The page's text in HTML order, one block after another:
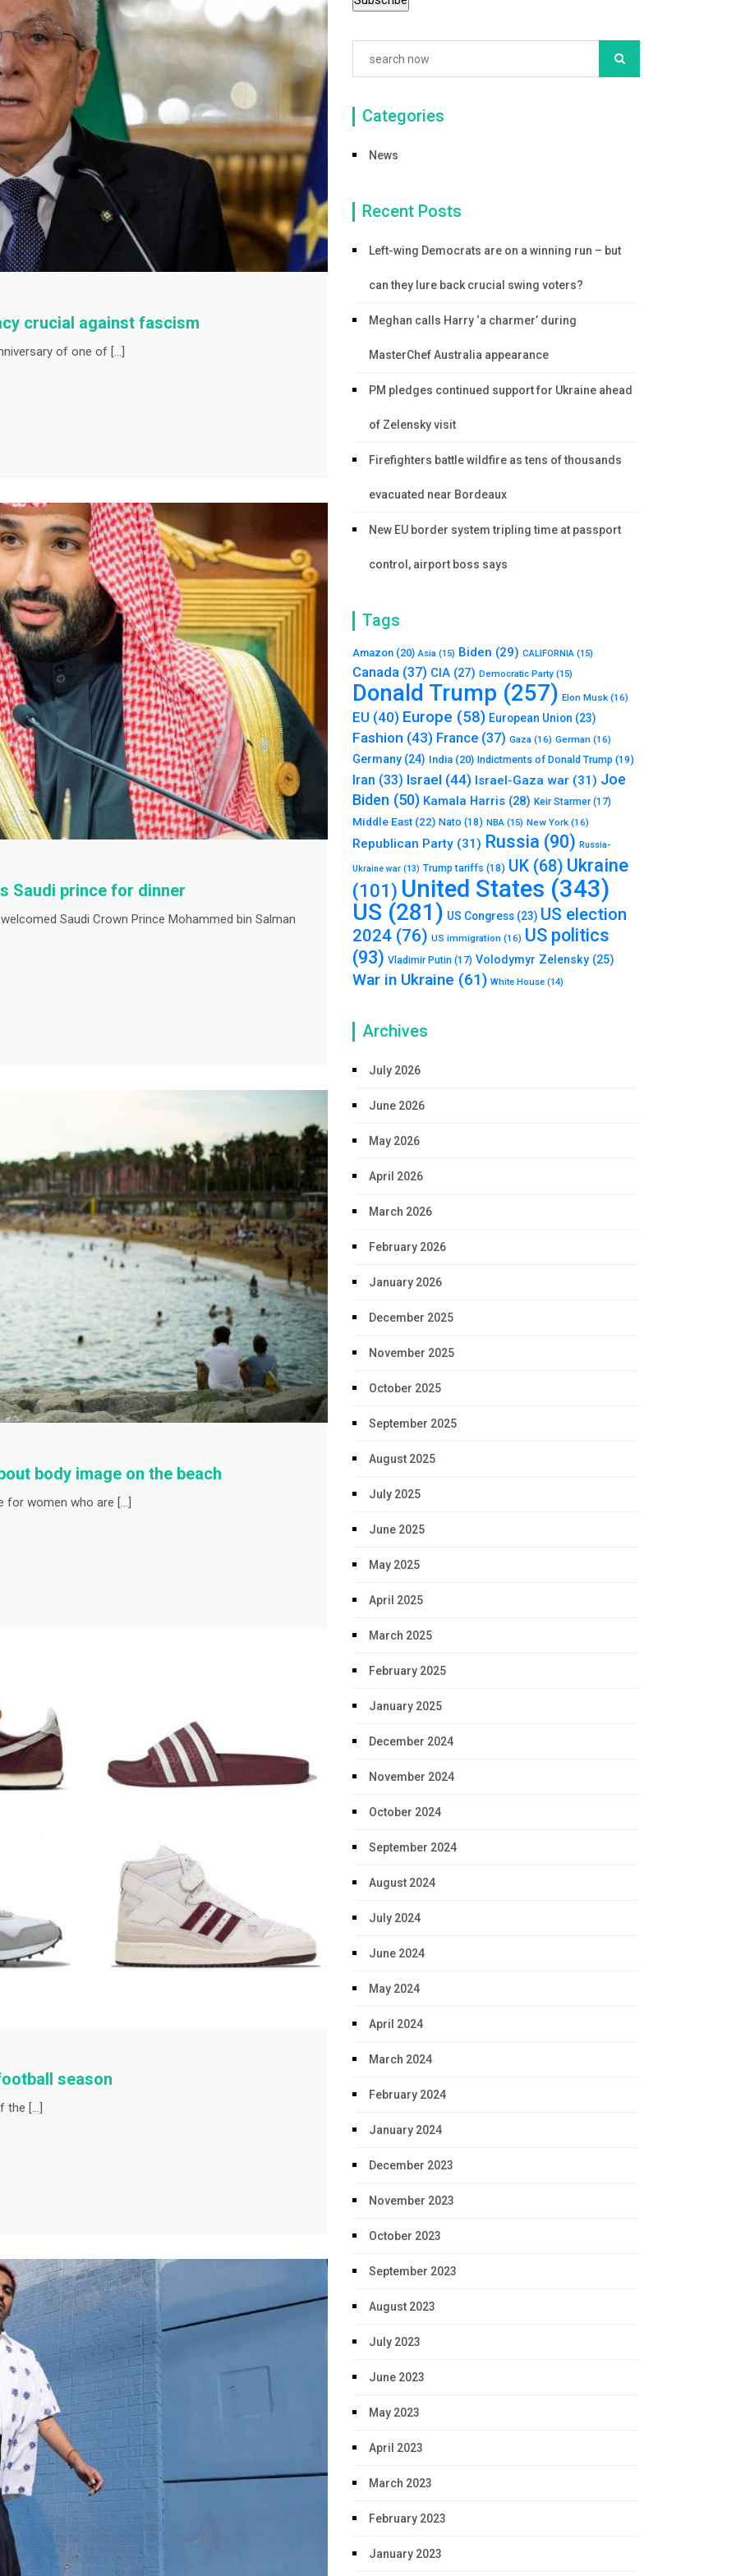
crucial against fascism
of one of […]
Saudi prince for dinner
Saudi Crown Prince Mohammed bin Salman
body image on the beach
for women who are […]
season
the […]
Categories
News
Recent Posts
Left-wing Democrats are on a winning run – but
can they lure back crucial swing voters?
Meghan calls Harry ‘a charmer’ during
MasterChef Australia appearance
PM pledges continued support for Ukraine ahead
of Zelensky visit
Firefighters battle wildfire as tens of thousands
evacuated near Bordeaux
New EU border system tripling time at passport
control, airport boss says
Tags
Amazon (20) Asia (15) Biden (29) CALIFORNIA (15)
Canada (37) CIA (27) Democratic Party (15)
Donald Trump (257) Elon Musk (16)
EU (40) Europe (58) European Union (23)
Fashion (43) France (37) Gaza (16) German (16)
Germany (24) India (20) Indictments of Donald Trump (19)
Iran (33) Israel (44) Israel-Gaza war (31) Joe
Biden (50) Kamala Harris (28) Keir Starmer(17)
Middle East (22) Nato (18) NBA (15) New York (16)
Republican Party (31) Russia (90) Russia-
Ukraine war (13) Trump tariffs (18) UK (68) Ukraine
(101) United States (343)
US (281) US Congress (23) US election
2024 (76) US immigration (16) US politics
(93) Vladimir Putin (17) Volodymyr Zelensky (25)
War in Ukraine (61) White House (14)
Archives
July 2026
June 2026
May 2026
April 2026
March 2026
February 2026
January 2026
December 2025
November 2025
October 2025
September 2025
August 2025
July 2025
June 2025
May 2025
April 2025
March 2025
February 2025
January 2025
December 2024
November 2024
October 2024
September 2024
August 2024
July 2024
June 2024
May 2024
April 2024
March 2024
February 2024
January 2024
December 2023
November 2023
October 2023
September 2023
August 2023
July 2023
June 2023
May 2023
April 2023
March 2023
February 2023
January 2023